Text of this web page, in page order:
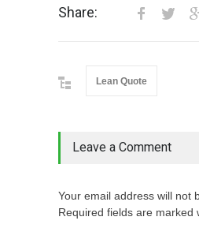
Share:
Lean Quote
Leave a Comment
Your email address will not
Required fields are marked